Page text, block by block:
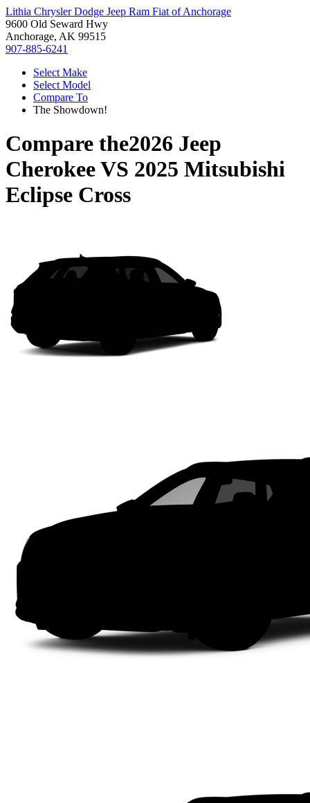
Lithia Chrysler Dodge Jeep Ram Fiat of Anchorage
9600 Old Seward Hwy
Anchorage, AK 99515
907-885-6241
Select Make
Select Model
Compare To
The Showdown!
Compare the2026 Jeep
CherokeeVS 2025 Mitsubishi
Eclipse Cross